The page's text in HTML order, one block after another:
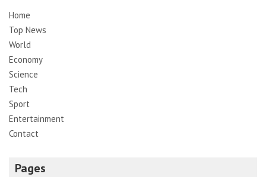
Home
Top News
World
Economy
Science
Tech
Sport
Entertainment
Contact
Pages